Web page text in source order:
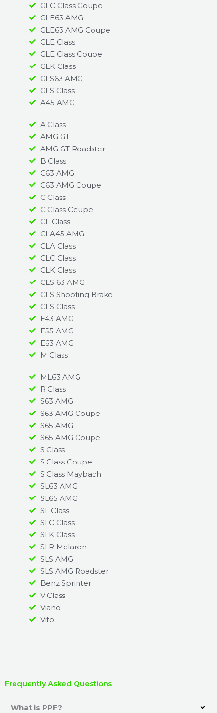
GLC Class Coupe
GLE63 AMG
GLE63 AMG Coupe
GLE Class
GLE Class Coupe
GLK Class
GLS63 AMG
GLS Class
A45 AMG​
A Class
AMG GT
AMG GT Roadster
B Class
C63 AMG
C63 AMG Coupe
C Class
C Class Coupe
CL Class
CLA45 AMG
CLA Class
CLC Class
CLK Class
CLS 63 AMG
CLS Shooting Brake
CLS Class
E43 AMG
E55 AMG
E63 AMG
M Class
ML63 AMG
R Class
S63 AMG
S63 AMG Coupe
S65 AMG
S65 AMG Coupe
S Class
S Class Coupe
S Class Maybach
SL63 AMG
SL65 AMG
SL Class
SLC Class
SLK Class
SLR Mclaren
SLS AMG
SLS AMG Roadster
Benz Sprinter
V Class
Viano
Vito
Frequently Asked Questions
What is PPF?